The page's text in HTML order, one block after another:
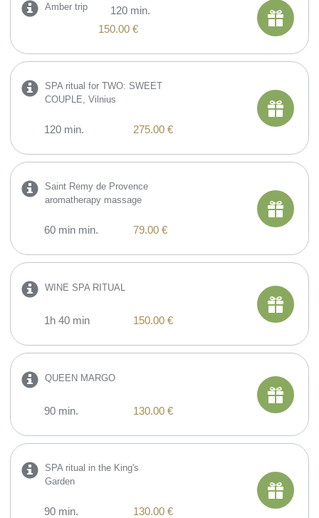
Amber trip
120 min.
150.00 €
SPA ritual for TWO: SWEET
COUPLE, Vilnius
120 min. 275.00 €
Saint Remy de Provence
aromatherapy massage
60 min min. 79.00 €
WINE SPA RITUAL
1h 40 min 150.00 €
QUEEN MARGO
90 min. 130.00 €
SPA ritual in the King's
Garden
90 min. 130.00 €